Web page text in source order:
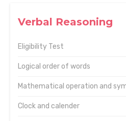
Verbal Reasoning
Eligibility Test
Logical order of words
Mathematical operation and
Clock and calender